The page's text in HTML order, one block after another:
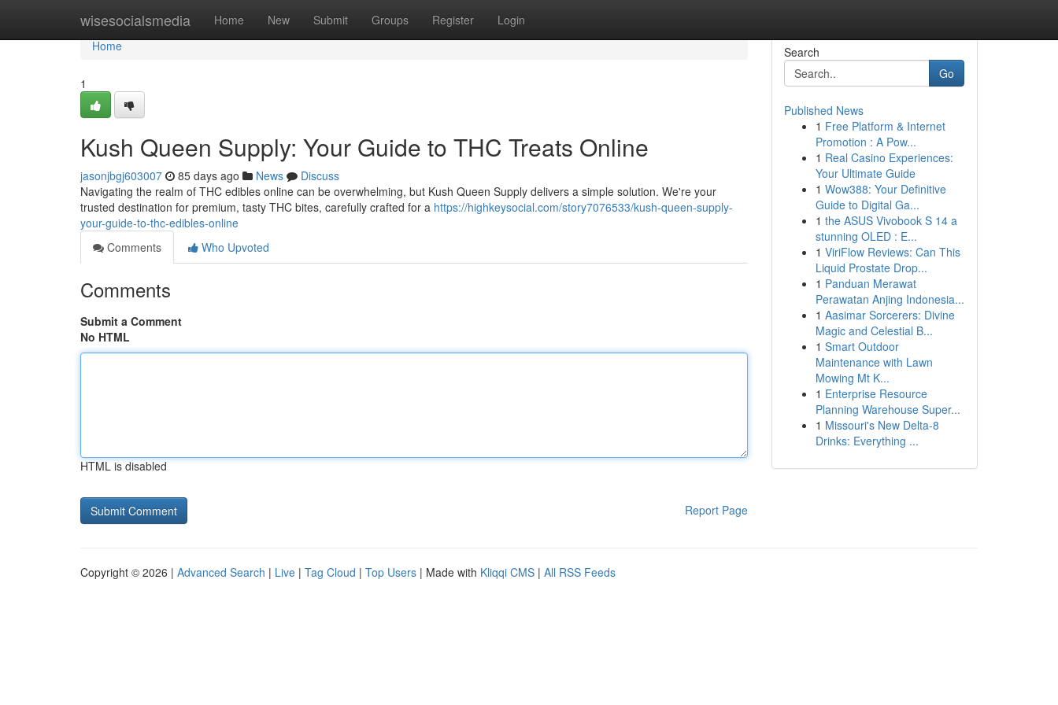
wisesocialsmedia Home New Submit Groups Register Login
Home
Home
1
Kush Queen Supply: Your Guide to THC Treats Online
jasonjbgj603007 85 days ago News
Discuss
Navigating the realm of THC edibles online can be overwhelming, but Kush Queen Supply delivers a simple solution. We're your
trusted destination for premium, tasty THC bites, carefully crafted for a https://highkeysocial.com/story7076533/kush-queen-supply-
your-guide-to-thc-edibles-online
Comments
Who Upvoted
Comments
Submit a Comment
No HTML
HTML is disabled
Report Page
Search
Go
Published News
1 Free Platform & Internet
Promotion : A Pow...
1 Real Casino Experiences:
Your Ultimate Guide
1 Wow388: Your Definitive
Guide to Digital Ga...
1 the ASUS Vivobook S 14 a
stunning OLED : E...
1 ViriFlow Reviews: Can This
Liquid Prostate Drop...
1 Panduan Merawat
Perawatan Anjing Indonesia...
1 Aasimar Sorcerers: Divine
Magic and Celestial B...
1 Smart Outdoor
Maintenance with Lawn
Mowing Mt K...
1 Enterprise Resource
Planning Warehouse Super...
1 Missouri's New Delta-8
Drinks: Everything ...
Copyright © 2026 | Advanced Search | Live | Tag Cloud | Top Users | Made with Kliqqi CMS | All RSS Feeds